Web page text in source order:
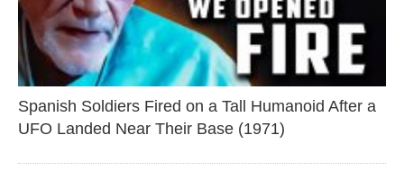
Spanish Soldiers Fired on a Tall Humanoid After a
UFO Landed Near Their Base (1971)